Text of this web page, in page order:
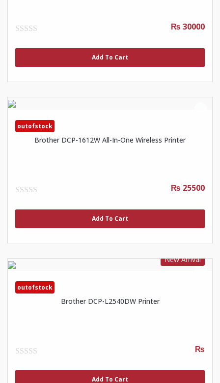
5
₨ 30000
Add To Cart
outofstock
Brother DCP-1612W All-In-One Wireless Printer
5
₨ 25500
Add To Cart
New Arrival
outofstock
Brother DCP-L2540DW Printer
₨
Add To Cart